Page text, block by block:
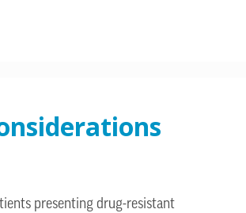
presenting drug-resistant